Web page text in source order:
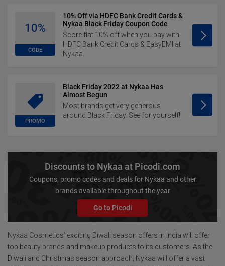
10%
CODE
10% Off via HDFC Bank Credit Cards &
Nykaa Black Friday Coupon Code
Score flat 10% off when you pay with
HDFC Bank Credit Cards & EasyEMI at
Nykaa.
PROMO
Black Friday 2022 at Nykaa Has
Almost Begun
Most brands get very generous
around Black Friday. See for yourself!
Discounts to Nykaa at Picodi.com
Coupons, promo codes and deals for Nykaa and other
brands available throughout the year
Go to Picodi
Nykaa Cosmetics’ exciting Diwali season offers in India will offer
top beauty brands and makeup products to its customers. As the
Diwali and Christmas season approach, Nykaa will offer a vast